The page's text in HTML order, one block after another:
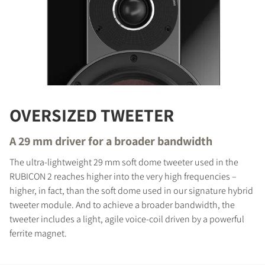
OVERSIZED TWEETER
A 29 mm driver for a broader bandwidth
The ultra-lightweight 29 mm soft dome tweeter used in the
RUBICON 2 reaches higher into the very high frequencies –
higher, in fact, than the soft dome used in our signature hybrid
tweeter module. And to achieve a broader bandwidth, the
tweeter includes a light, agile voice-coil driven by a powerful
ferrite magnet.